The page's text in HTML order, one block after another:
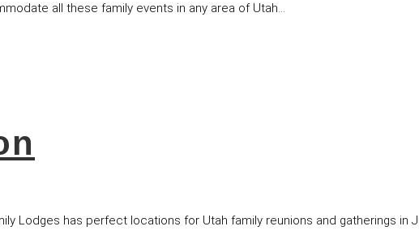
all these family events in any area of Utah...
Lodges has perfect locations for Utah family reunions and gatherings in